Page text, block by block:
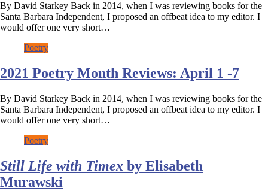
By David Starkey Back in 2014, when I was reviewing books for the
Santa Barbara Independent, I proposed an offbeat idea to my editor. I
would offer one very short…
Poetry
2021 Poetry Month Reviews: April 1 -7
By David Starkey Back in 2014, when I was reviewing books for the
Santa Barbara Independent, I proposed an offbeat idea to my editor. I
would offer one very short…
Poetry
Still Life with Timex by Elisabeth
Murawski